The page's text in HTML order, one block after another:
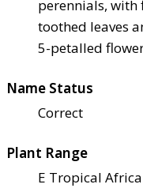
perennials, with
toothed leaves
5-petalled
Name Status
Correct
Plant Range
E Tropical Africa